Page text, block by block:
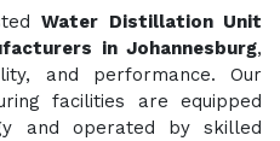
Water Distillation Unit
in Johannesburg,
and performance. Our
facilities are equipped
and operated by skilled